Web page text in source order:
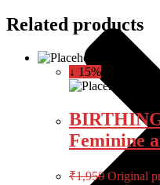
Related products
↓ 15%
Feminine
₹1,950 Original